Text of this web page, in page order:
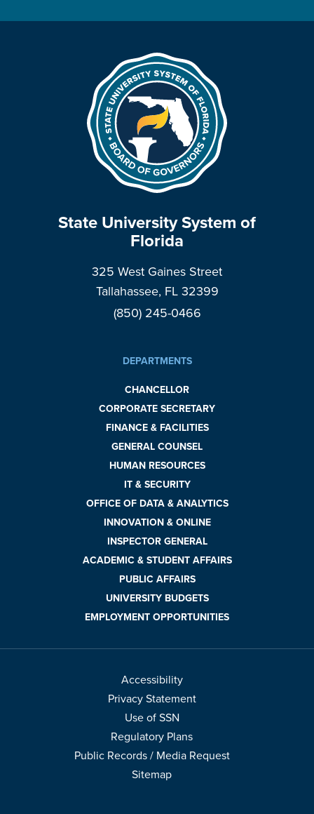
State University System of
Florida
325 West Gaines Street
Tallahassee, FL 32399
(850) 245-0466
DEPARTMENTS
CHANCELLOR
CORPORATE SECRETARY
FINANCE & FACILITIES
GENERAL COUNSEL
HUMAN RESOURCES
IT & SECURITY
OFFICE OF DATA & ANALYTICS
INNOVATION & ONLINE
INSPECTOR GENERAL
ACADEMIC & STUDENT AFFAIRS
PUBLIC AFFAIRS
UNIVERSITY BUDGETS
EMPLOYMENT OPPORTUNITIES
Accessibility
Privacy Statement
Use of SSN
Regulatory Plans
Public Records / Media Request
Sitemap